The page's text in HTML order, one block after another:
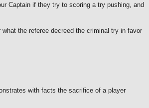
Captain if they try to scoring a try pushing, and
the referee decreed the criminal try in favor
with facts the sacrifice of a player